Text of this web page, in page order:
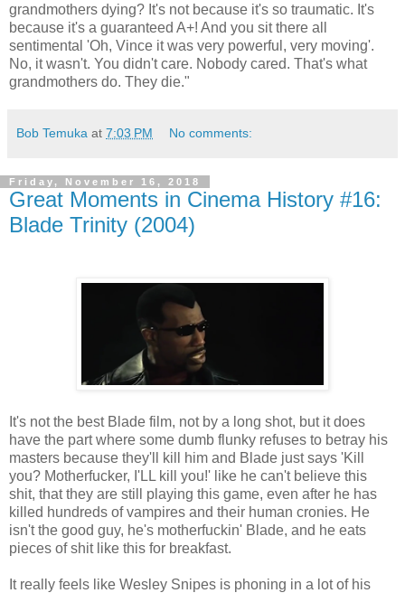
grandmothers dying? It's not because it's so traumatic. It's
because it's a guaranteed A+! And you sit there all
sentimental 'Oh, Vince it was very powerful, very moving'.
No, it wasn't. You didn't care. Nobody cared. That's what
grandmothers do. They die."
Bob Temuka at 7:03 PM No comments:
Friday, November 16, 2018
Great Moments in Cinema History #16:
Blade Trinity (2004)
It's not the best Blade film, not by a long shot, but it does
have the part where some dumb flunky refuses to betray his
masters because they'll kill him and Blade just says 'Kill
you? Motherfucker, I'LL kill you!' like he can't believe this
shit, that they are still playing this game, even after he has
killed hundreds of vampires and their human cronies. He
isn't the good guy, he's motherfuckin' Blade, and he eats
pieces of shit like this for breakfast.
It really feels like Wesley Snipes is phoning in a lot of his